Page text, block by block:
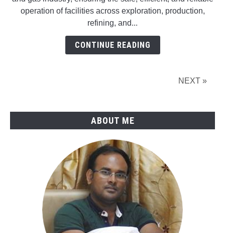
Deliverables
for
the
Oil
and
operation of facilities across exploration, production,
refining, and...
CONTINUE READING
NEXT »
ABOUT ME